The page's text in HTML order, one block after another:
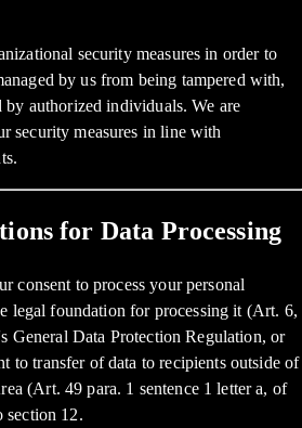
security measures in order to
by us from being tampered with,
by authorized individuals. We are
security measures in line with
for Data Processing
consent to process your personal
legal foundation for processing it (Art. 6,
General Data Protection Regulation, or
to transfer of data to recipients outside of
(Art. 49 para. 1 sentence 1 letter a, of
section 12.